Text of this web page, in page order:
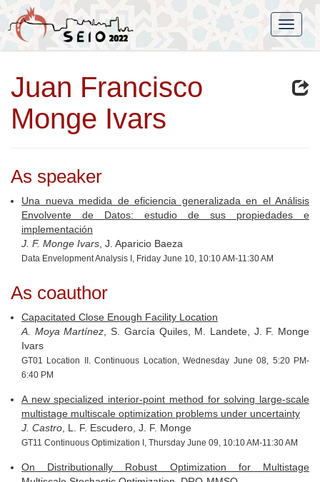
Juan Francisco
Monge Ivars
As speaker
Una nueva medida de eficiencia generalizada en el Análisis
Envolvente de Datos: estudio de sus propiedades e
implementación
J. F. Monge Ivars , J. Aparicio Baeza
Data Envelopment Analysis I, Friday June 10, 10:10 AM-11:30 AM
As coauthor
Capacitated Close Enough Facility Location
A. Moya Martínez , S. García Quiles, M. Landete, J. F. Monge
Ivars
GT01 Location II. Continuous Location, Wednesday June 08, 5:20 PM-
6:40 PM
A new specialized interior-point method for solving large-scale
multistage multiscale optimization problems under uncertainty
J. Castro , L. F. Escudero, J. F. Monge
GT11 Continuous Optimization I, Thursday June 09, 10:10 AM-11:30 AM
On Distributionally Robust Optimization for Multistage